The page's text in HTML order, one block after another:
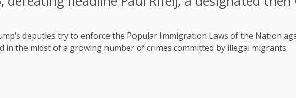
deputies try to enforce the Popular Immigration Laws of the Nation
in the midst of a growing number of crimes committed by illegal migrants.